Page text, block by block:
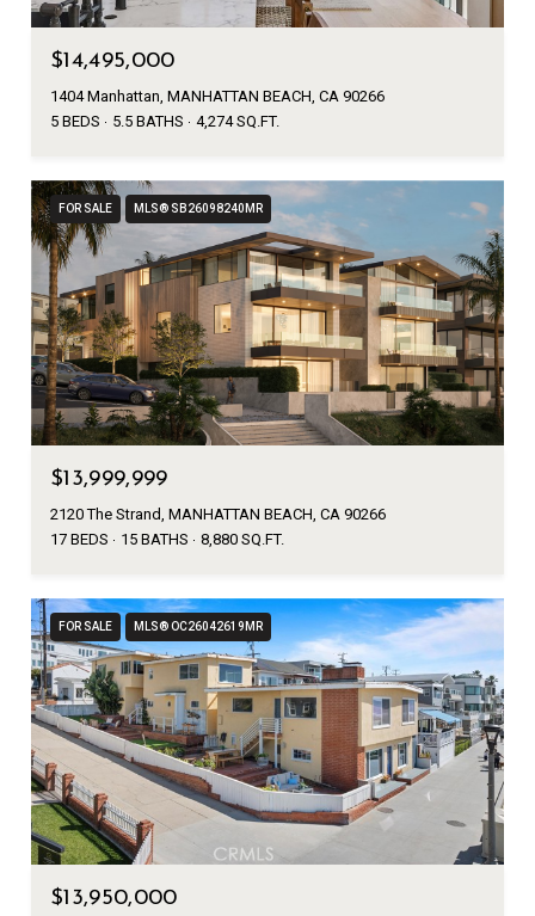
$14,495,000
1404 Manhattan, MANHATTAN BEACH, CA 90266
5 BEDS
5.5 BATHS 4,274 SQ.FT.
FOR SALE MLS® SB26098240MR
$13,999,999
2120 The Strand, MANHATTAN BEACH, CA 90266
17 BEDS
15 BATHS 8,880 SQ.FT.
FOR SALE MLS® OC26042619MR
$13,950,000